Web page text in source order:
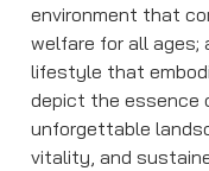
environment that
welfare for all ages;
lifestyle that
depict the essence
unforgettable
vitality, and